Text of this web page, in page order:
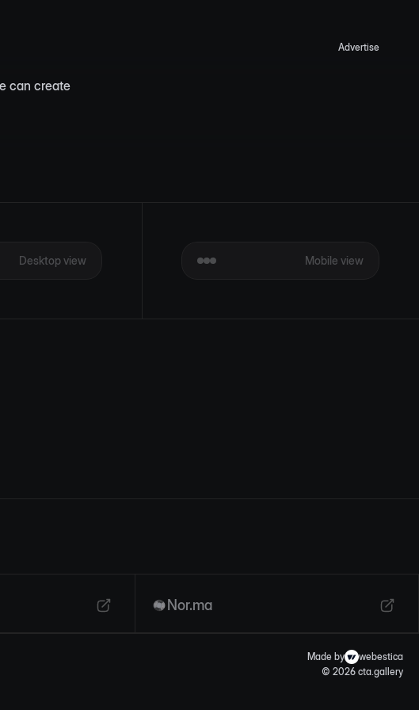
can create
Advertise
Desktop view Mobile view
Nor.ma
Made by
webestica
© 2026 cta.gallery